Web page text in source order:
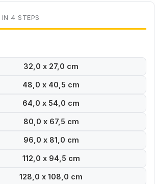
IN 4 STEPS
32,0 x 27,0 cm
48,0 x 40,5 cm
64,0 x 54,0 cm
80,0 x 67,5 cm
96,0 x 81,0 cm
112,0 x 94,5 cm
128,0 x 108,0 cm